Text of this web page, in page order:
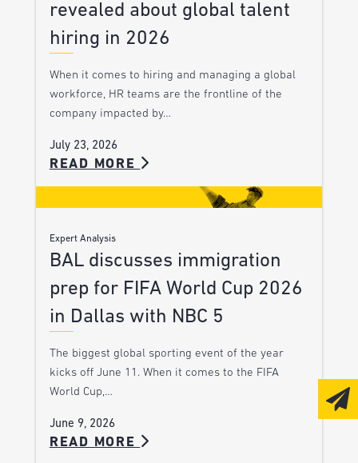
revealed about global talent
hiring in 2026
When it comes to hiring and managing a global
workforce, HR teams are the frontline of the
company impacted by…
July 23, 2026
READ MORE
Expert Analysis
BAL discusses immigration
prep for FIFA World Cup 2026
in Dallas with NBC 5
The biggest global sporting event of the year
kicks off June 11. When it comes to the FIFA
World Cup,…
June 9, 2026
READ MORE